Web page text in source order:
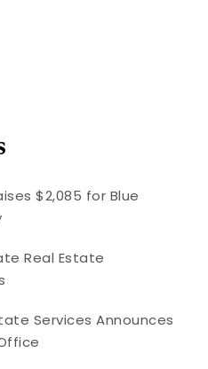
$2,085 for Blue
Real Estate
Services Announces